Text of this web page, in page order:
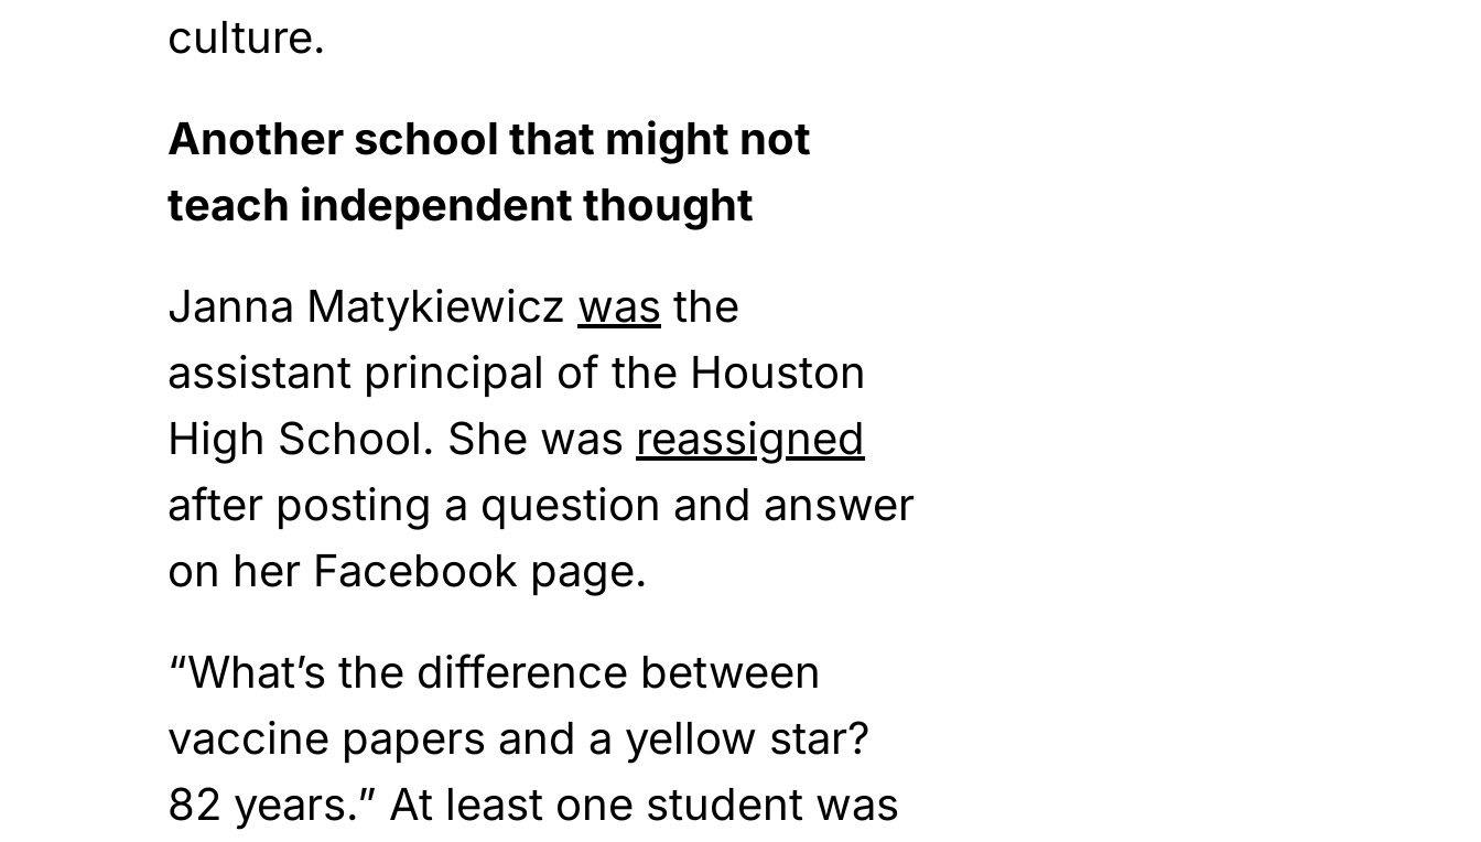
culture.
Another school that might not
teach independent thought
Janna Matykiewicz was the
assistant principal of the Houston
High School. She was reassigned
after posting a question and answer
on her Facebook page.
“What’s the difference between
vaccine papers and a yellow star?
82 years.” At least one student was